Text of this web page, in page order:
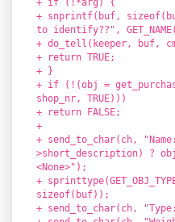
+ snprintf(buf,
to identify??",
+ do_tell(keeper, buf,
+ return TRUE;
+ }
+ if (!(obj =
shop_nr, TRUE)))
+ return FALSE;
+
+ send_to_char(ch,
>short_description) ?
<None>");
+
sizeof(buf));
+ send_to_char(ch,